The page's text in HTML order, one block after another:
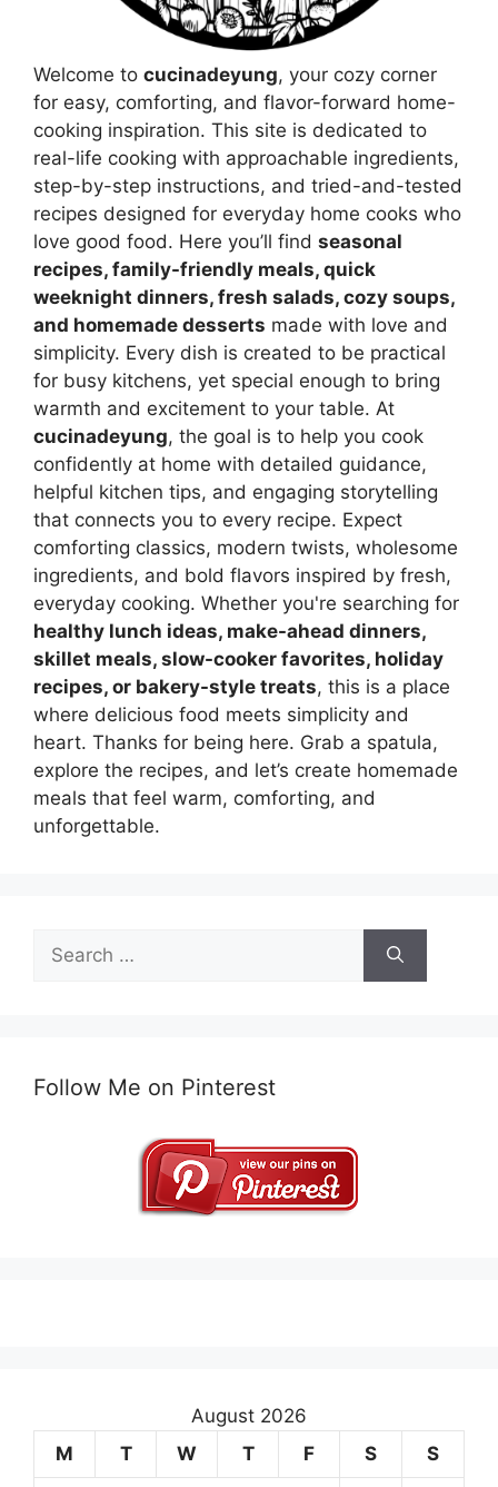
Welcome to cucinadeyung, your cozy corner
for easy, comforting, and flavor-forward home-
cooking inspiration. This site is dedicated to
real-life cooking with approachable ingredients,
step-by-step instructions, and tried-and-tested
recipes designed for everyday home cooks who
love good food. Here you’ll find seasonal
recipes, family-friendly meals, quick
weeknight dinners, fresh salads, cozy soups,
and homemade desserts made with love and
simplicity. Every dish is created to be practical
for busy kitchens, yet special enough to bring
warmth and excitement to your table. At
cucinadeyung, the goal is to help you cook
confidently at home with detailed guidance,
helpful kitchen tips, and engaging storytelling
that connects you to every recipe. Expect
comforting classics, modern twists, wholesome
ingredients, and bold flavors inspired by fresh,
everyday cooking. Whether you're searching for
healthy lunch ideas, make-ahead dinners,
skillet meals, slow-cooker favorites, holiday
recipes, or bakery-style treats, this is a place
where delicious food meets simplicity and
heart. Thanks for being here. Grab a spatula,
explore the recipes, and let’s create homemade
meals that feel warm, comforting, and
unforgettable.
for:
Follow Me on Pinterest
August 2026
M
T W T F S S